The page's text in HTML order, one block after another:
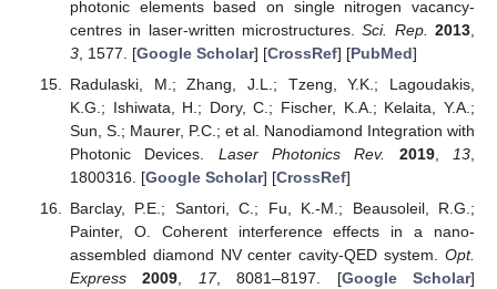
photonic elements based on single nitrogen vacancy-
centres in laser-written microstructures.Sci. Rep. 2013
3, 1577. [Google Scholar] [CrossRef] [PubMed]
Radulaski, M.; Zhang, J.L.; Tzeng, Y.K.; Lagoudakis,
K.G.; Ishiwata, H.; Dory, C.; Fischer, K.A.; Kelaita, Y.A.;
Sun, S.; Maurer, P.C.; et al. Nanodiamond Integration with
Photonic Devices. Laser Photonics Rev. 2019, 13
1800316. [Google Scholar] [CrossRef]
Barclay, P.E.; Santori, C.; Fu, K.-M.; Beausoleil, R.G.;
Painter, O. Coherent interference effects in a nano-
assembled diamond NV center cavity-QED system. Opt.
Express
2009 17, 8081–8197. [Google Scholar]